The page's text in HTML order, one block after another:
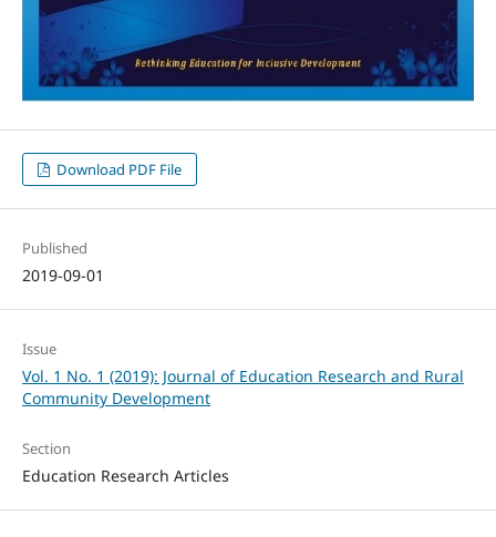
Download PDF File
Published
2019-09-01
Issue
Vol. 1 No. 1 (2019): Journal of Education Research and Rural
Community Development
Section
Education Research Articles